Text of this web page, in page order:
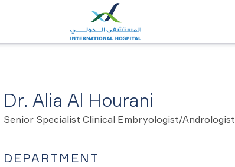
Dr. Alia Al Hourani
Senior Specialist Clinical Embryologist/Andrologist
DEPARTMENT